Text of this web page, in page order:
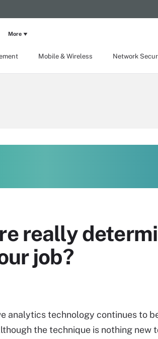
Mobile & Wireless Network
More
really
job?
analytics technology continues to
the technique is nothing new